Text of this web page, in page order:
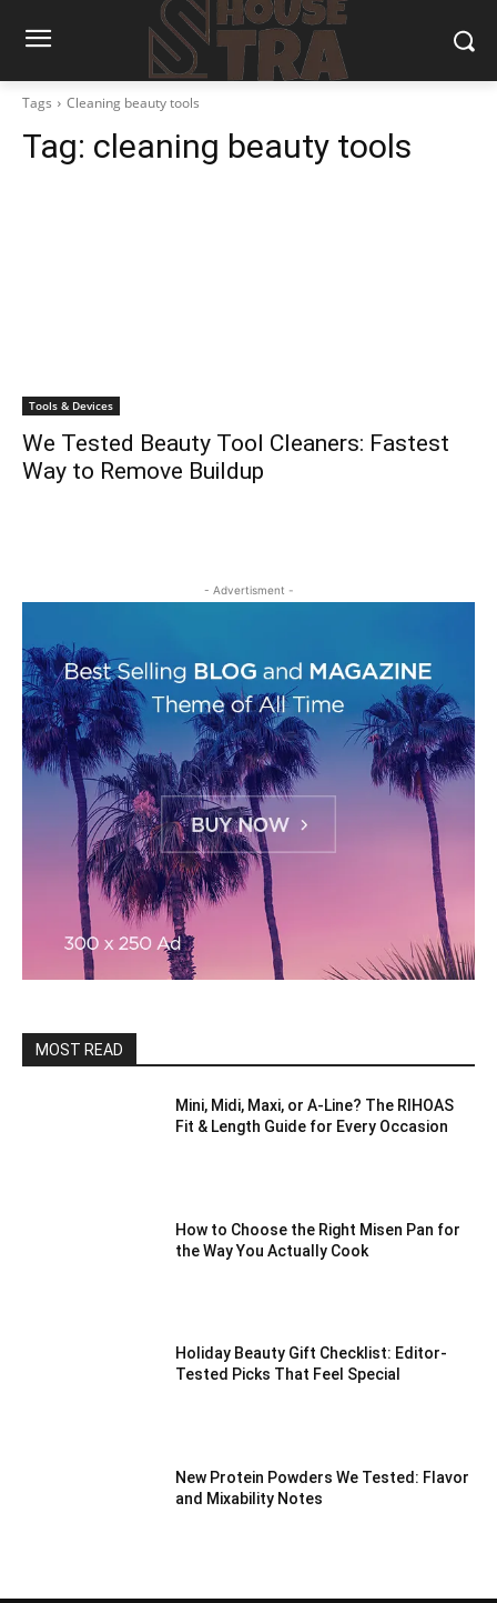
Tags Cleaning beauty tools
Tag: cleaning beauty tools
Tools & Devices
We Tested Beauty Tool Cleaners: Fastest
Way to Remove Buildup
- Advertisment -
MOST READ
Mini, Midi, Maxi, or A-Line? The RIHOAS
Fit & Length Guide for Every Occasion
How to Choose the Right Misen Pan for
the Way You Actually Cook
Holiday Beauty Gift Checklist: Editor-
Tested Picks That Feel Special
New Protein Powders We Tested: Flavor
and Mixability Notes